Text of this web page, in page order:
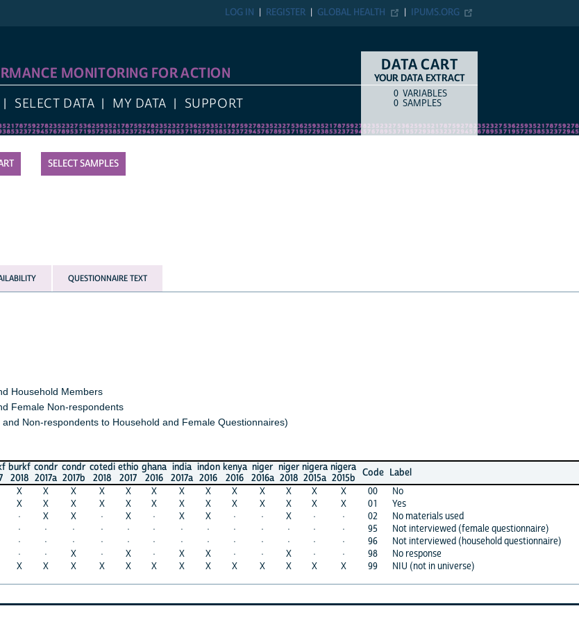
IPUMS.ORG
GLOBAL HEALTH
REGISTER
MONITORING FOR ACTION
DATA MY DATA SUPPORT
DATA CART
YOUR DATA EXTRACT
ITEM TYPE
VARIABLES
SAMPLES
SELECT SAMPLES
QUESTIONNAIRE TEXT
Members
Non-respondents
respondents to Household and Female Questionnaires)
condr
2017a
condr
2017b
cotedi
2018
ethio
2017
ghana
2016
india
2017a
indon
2016
kenya
2016
niger
2016a
niger
2018
nigera
2015a
nigera
2015b Code
Label
X X X X X X X X X X X X 00
No
X X X X X X X X X X X X 01
Yes
X · X X · · · · 02
No materials used
· · · · 95
Not interviewed (female questionnaire)
· · · · 96
Not interviewed (household questionnaire)
X · X X · · · · 98
No response
X X X X X X X X X X X X 99 NIU (not in universe)